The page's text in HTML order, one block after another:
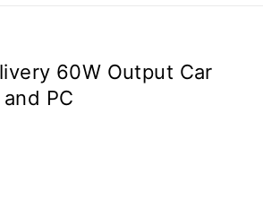
60W Output Car
PC